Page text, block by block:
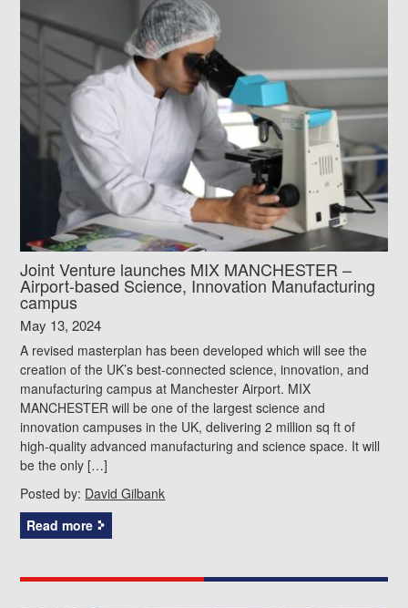
Joint Venture launches MIX MANCHESTER –
Airport-based Science, Innovation Manufacturing
campus
May 13, 2024
A revised masterplan has been developed which will see the
creation of the UK’s best-connected science, innovation, and
manufacturing campus at Manchester Airport. MIX
MANCHESTER will be one of the largest science and
innovation campuses in the UK, delivering 2 million sq ft of
high-quality advanced manufacturing and science space. It will
be the only […]
Posted by: David Gilbank
Read more